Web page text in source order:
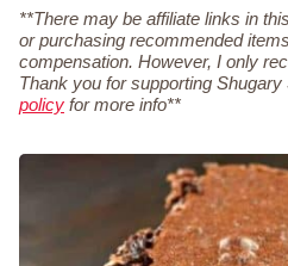
**There may be affiliate links in
or purchasing recommended
compensation. However, I only
Thank you for supporting
policy for more info**